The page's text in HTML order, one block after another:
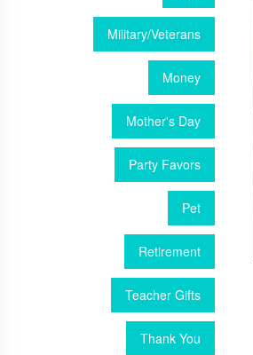
Military/Veterans
Money
Mother's Day
Party Favors
Pet
Retirement
Teacher Gifts
Thank You